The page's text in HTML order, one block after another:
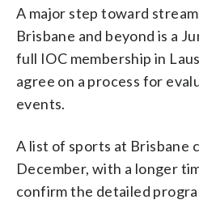
A major step toward
Brisbane and beyond is a
full IOC membership in
agree on a process for
events.
A list of sports at Brisbane
December, with a longer
confirm the detailed